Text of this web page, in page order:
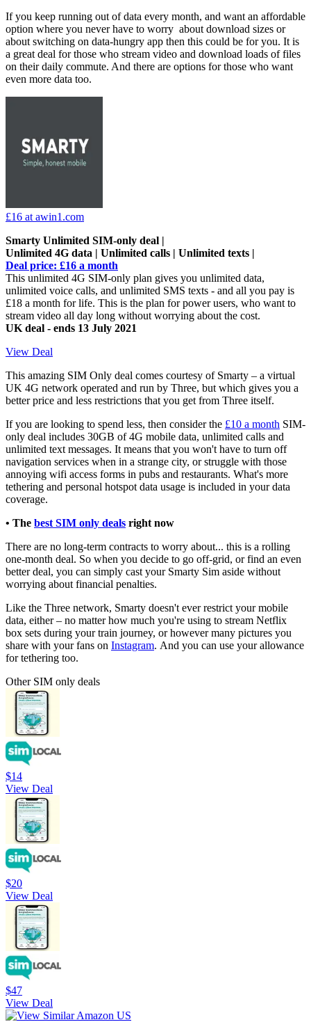
If you keep running out of data every month, and want an affordable
option where you never have to worry about download sizes or
about switching on data-hungry app then this could be for you. It is
a great deal for those who stream video and download loads of files
on their daily commute. And there are options for those who want
even more data too.
£16 at awin1.com
Smarty Unlimited SIM-only deal |
Unlimited 4G data | Unlimited calls | Unlimited texts |
Deal price: £16 a month
This unlimited 4G SIM-only plan gives you unlimited data,
unlimited voice calls, and unlimited SMS texts - and all you pay is
£18 a month for life. This is the plan for power users, who want to
stream video all day long without worrying about the cost.
UK deal - ends 13 July 2021
View Deal
This amazing SIM Only deal comes courtesy of Smarty – a virtual
UK 4G network operated and run by Three, but which gives you a
better price and less restrictions that you get from Three itself.
If you are looking to spend less, then consider the £10 a month SIM-
only deal includes 30GB of 4G mobile data, unlimited calls and
unlimited text messages. It means that you won't have to turn off
navigation services when in a strange city, or struggle with those
annoying wifi access forms in pubs and restaurants. What's more
tethering and personal hotspot data usage is included in your data
coverage.
• The best SIM only deals right now
There are no long-term contracts to worry about... this is a rolling
one-month deal. So when you decide to go off-grid, or find an even
better deal, you can simply cast your Smarty Sim aside without
worrying about financial penalties.
Like the Three network, Smarty doesn't ever restrict your mobile
data, either – no matter how much you're using to stream Netflix
box sets during your train journey, or however many pictures you
share with your fans on Instagram. And you can use your allowance
for tethering too.
Other SIM only deals
$14
View Deal
$20
View Deal
$47
View Deal